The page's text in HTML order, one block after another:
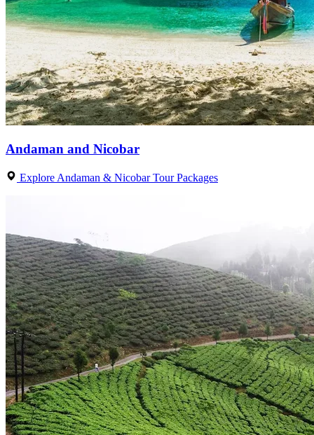
Andaman and Nicobar
Explore Andaman & Nicobar Tour Packages